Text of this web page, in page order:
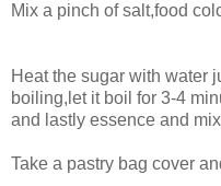
Mix a pinch of salt,food
Heat the sugar with water
boiling,let it boil for 3-4
and lastly essence and
Take a pastry bag cover